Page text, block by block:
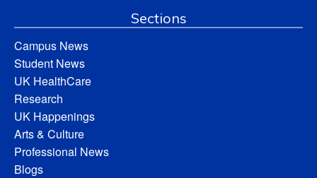
Sections
Campus News
Student News
UK HealthCare
Research
UK Happenings
Arts & Culture
Professional News
Blogs